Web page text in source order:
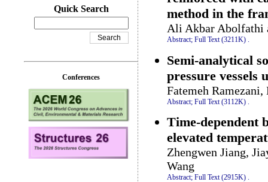
method in the
Ali Akbar Abolfathi
Abstract; Full Text (3211K) .
Semi-analytical
pressure vessels
Fatemeh
Abstract; Full Text (3112K)
Time-dependent
elevated
Zhengwen Jiang,
Wang
Abstract; Full Text (2915K) .
Quick Search
Conferences